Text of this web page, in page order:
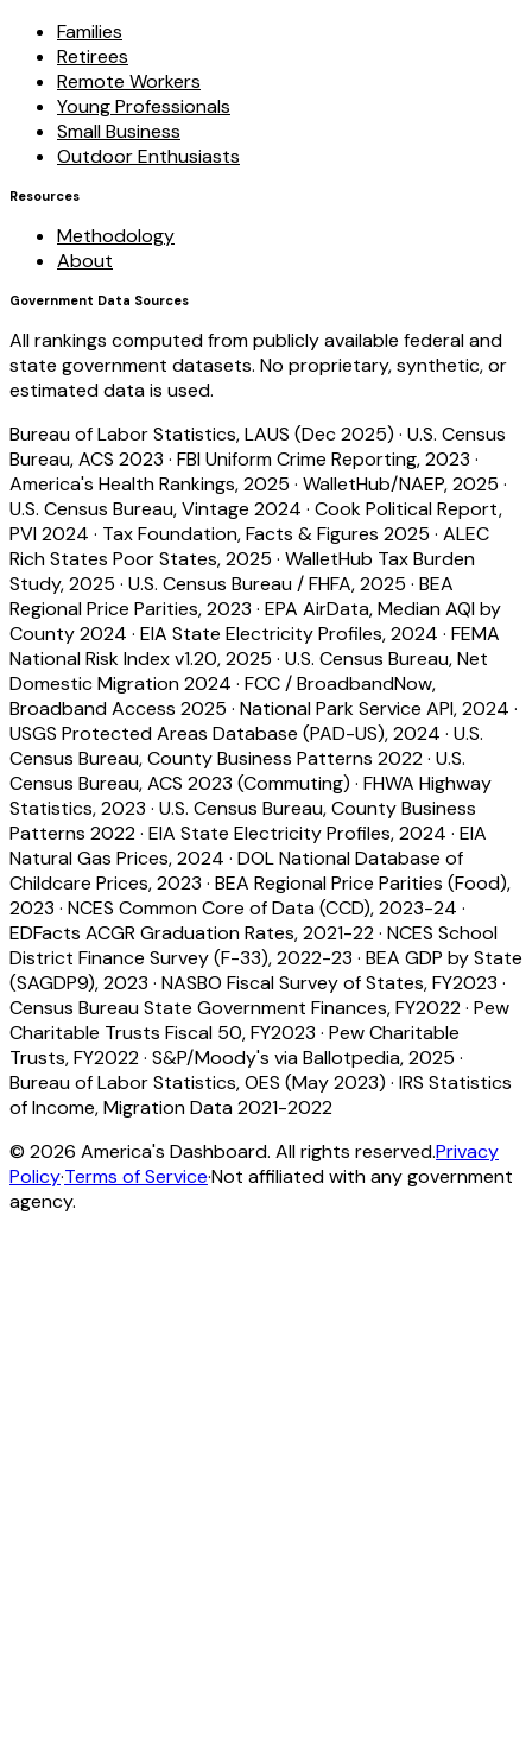
Families
Retirees
Remote Workers
Young Professionals
Small Business
Outdoor Enthusiasts
Resources
Methodology
About
Government Data Sources
All rankings computed from publicly available federal and
state government datasets. No proprietary, synthetic, or
estimated data is used.
Bureau of Labor Statistics, LAUS (Dec 2025) · U.S. Census
Bureau, ACS 2023 · FBI Uniform Crime Reporting, 2023 ·
America's Health Rankings, 2025 · WalletHub/NAEP, 2025 ·
U.S. Census Bureau, Vintage 2024 · Cook Political Report,
PVI 2024 · Tax Foundation, Facts & Figures 2025 · ALEC
Rich States Poor States, 2025 · WalletHub Tax Burden
Study, 2025 · U.S. Census Bureau / FHFA, 2025 · BEA
Regional Price Parities, 2023 · EPA AirData, Median AQI by
County 2024 · EIA State Electricity Profiles, 2024 · FEMA
National Risk Index v1.20, 2025 · U.S. Census Bureau, Net
Domestic Migration 2024 · FCC / BroadbandNow,
Broadband Access 2025 · National Park Service API, 2024 ·
USGS Protected Areas Database (PAD-US), 2024 · U.S.
Census Bureau, County Business Patterns 2022· U.S.
Census Bureau, ACS 2023 (Commuting) · FHWA Highway
Statistics, 2023 · U.S. Census Bureau, County Business
Patterns 2022· EIA State Electricity Profiles, 2024 · EIA
Natural Gas Prices, 2024 · DOL National Database of
Childcare Prices, 2023 · BEA Regional Price Parities (Food),
2023 · NCES Common Core of Data (CCD), 2023-24 ·
EDFacts ACGR Graduation Rates, 2021-22· NCES School
District Finance Survey (F-33), 2022-23 · BEA GDP by State
(SAGDP9), 2023 · NASBO Fiscal Survey of States, FY2023 ·
Census Bureau State Government Finances, FY2022· Pew
Charitable Trusts Fiscal 50, FY2023 · Pew Charitable
Trusts, FY2022· S&P/Moody's via Ballotpedia, 2025 ·
Bureau of Labor Statistics, OES (May 2023) · IRS Statistics
of Income, Migration Data 2021-2022
© 2026 America's Dashboard. All rights reserved.Privacy
Policy·Terms of Service·Not affiliated with any government
agency.